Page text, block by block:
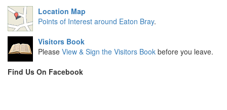
Location Map
Points of Interest around Eaton Bray.
Visitors Book
Please View & Sign the Visitors Book before you leave.
Find Us On Facebook